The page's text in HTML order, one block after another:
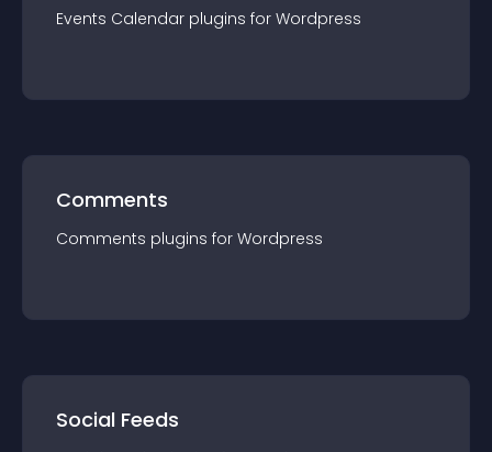
Events Calendar plugins for Wordpress
Comments
Comments plugins for Wordpress
Social Feeds